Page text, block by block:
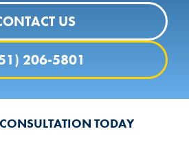
US
206-5801
CONSULTATION TODAY